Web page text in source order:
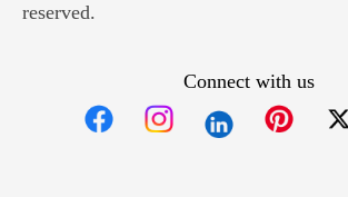
reserved.
Connect with us